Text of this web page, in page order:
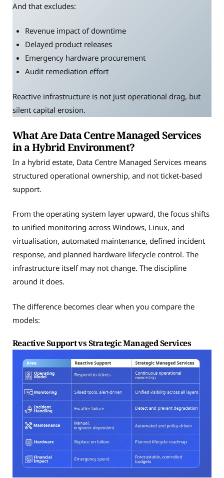
And that excludes:
Revenue impact of downtime
Delayed product releases
Emergency hardware procurement
Audit remediation effort
Reactive infrastructure is not just operational drag, but
silent capital erosion.
What Are Data Centre Managed Services
in a Hybrid Environment?
In a hybrid estate, Data Centre Managed Services means
structured operational ownership, and not ticket-based
support.
From the operating system layer upward, the focus shifts
to unified monitoring across Windows, Linux, and
virtualisation, automated maintenance, defined incident
response, and planned hardware lifecycle control. The
infrastructure itself may not change. The discipline
around it does.
The difference becomes clear when you compare the
models:
Reactive Support vs Strategic Managed Services